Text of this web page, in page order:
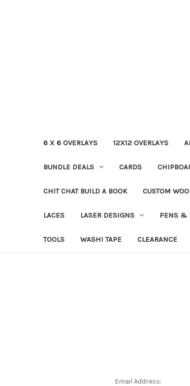
6 X 6 OVERLAYS 12X12 OVERLAYS
BUNDLE DEALS CARDS
CHIT CHAT BUILD A BOOK CUSTOM
LACES LASER DESIGNS PENS &
TOOLS WASHI TAPE CLEARANCE
Email Address: